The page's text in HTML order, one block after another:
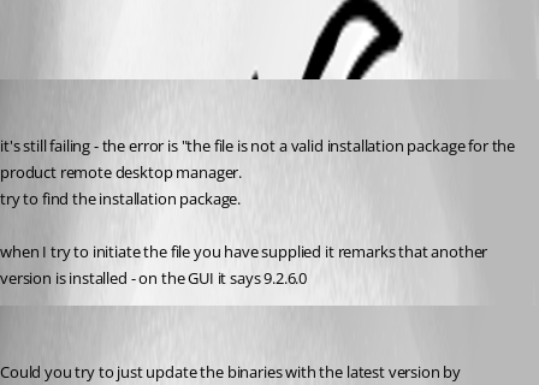
it's still failing - the error is "the file is not a valid installation package for the
product remote desktop manager.
try to find the installation package.
when I try to initiate the file you have supplied it remarks that another
version is installed - on the GUI it says 9.2.6.0
Could you try to just update the binaries with the latest version by